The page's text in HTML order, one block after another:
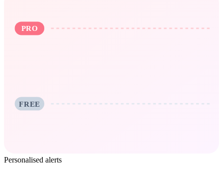
PRO
FREE
Personalised alerts